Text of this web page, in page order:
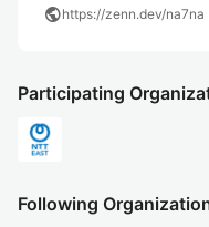
publichttps://zenn.dev/na7na
Participating
Following